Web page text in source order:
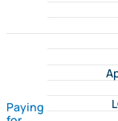
Paying